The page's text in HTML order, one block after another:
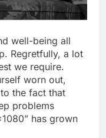
well-being all
Regretfully, a lot
we require.
worn out,
the fact that
problems
has grown